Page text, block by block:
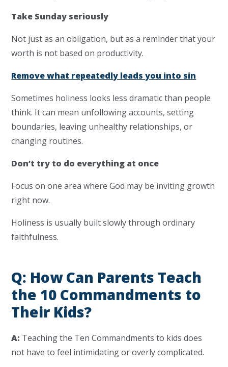
Take Sunday seriously
Not just as an obligation, but as a reminder that your
worth is not based on productivity.
Remove what repeatedly leads you into sin
Sometimes holiness looks less dramatic than people
think. It can mean unfollowing accounts, setting
boundaries, leaving unhealthy relationships, or
changing routines.
Don’t try to do everything at once
Focus on one area where God may be inviting growth
right now.
Holiness is usually built slowly through ordinary
faithfulness.
Q: How Can Parents Teach
the 10 Commandments to
Their Kids?
A: Teaching the Ten Commandments to kids does
not have to feel intimidating or overly complicated.